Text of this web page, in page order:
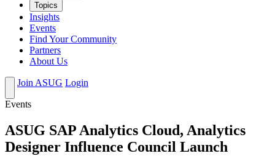
Top­ics
Insights
Events
Find Your Community
Partners
About Us
Join ASUG Login
Events
ASUG SAP Analytics Cloud, Analytics
Designer Influence Council Launch